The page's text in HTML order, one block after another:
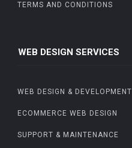
TERMS AND CONDITIONS
WEB DESIGN SERVICES
WEB DESIGN & DEVELOPMENT
ECOMMERCE WEB DESIGN
SUPPORT & MAINTENANCE